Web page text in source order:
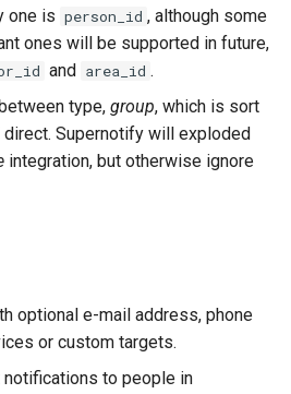
one is person_id , although some
ones will be supported in future,
and area_id .
type, group, which is sort
Supernotify will exploded
integration, but otherwise ignore
optional e-mail address, phone
or custom targets.
to people in